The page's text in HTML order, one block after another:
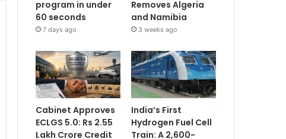
program in under
60 seconds
7 days ago
Removes Algeria
and Namibia
3 weeks ago
Cabinet Approves
ECLGS 5.0: Rs 2.55
Lakh Crore Credit
India’s First
Hydrogen Fuel Cell
Train: A 2,600-